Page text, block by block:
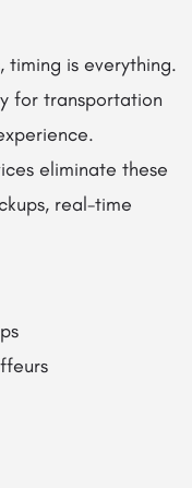
timing is everything.
for transportation
eliminate these
real-time